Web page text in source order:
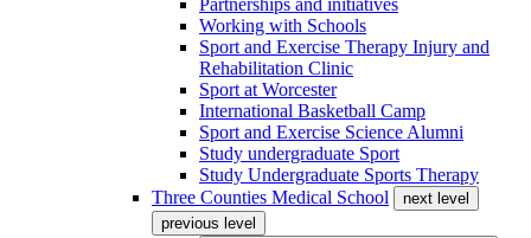
Partnerships and initiatives
Working with Schools
Sport and Exercise Therapy Injury and
Rehabilitation Clinic
Sport at Worcester
International Basketball Camp
Sport and Exercise Science Alumni
Study undergraduate Sport
Study Undergraduate Sports Therapy
Three Counties Medical School
next level
previous level